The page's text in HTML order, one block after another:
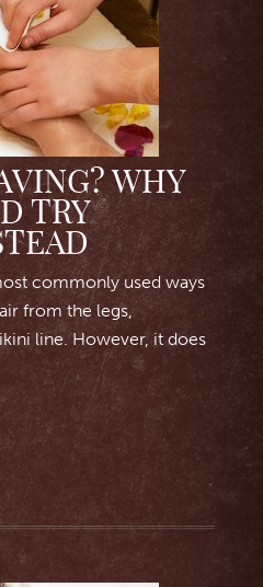
WHY
TRY
commonly used ways
from the legs,
line. However, it does